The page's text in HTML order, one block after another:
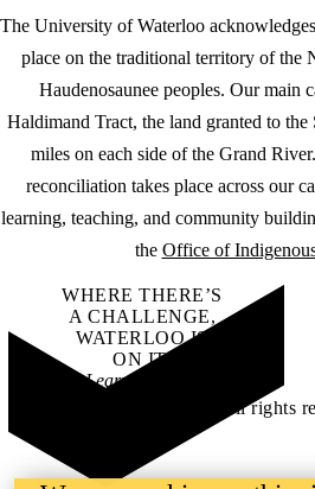
The University of Waterloo
place on the traditional territory of the
Haudenosaunee peoples. Our main
Haldimand Tract, the land granted to
miles on each side of the Grand
reconciliation takes place across our
learning, teaching, and community
the Office of
WHERE THERE’S
A CHALLENGE,
WATERLOO IS
ON IT.
Learn how →
©2026 All rights